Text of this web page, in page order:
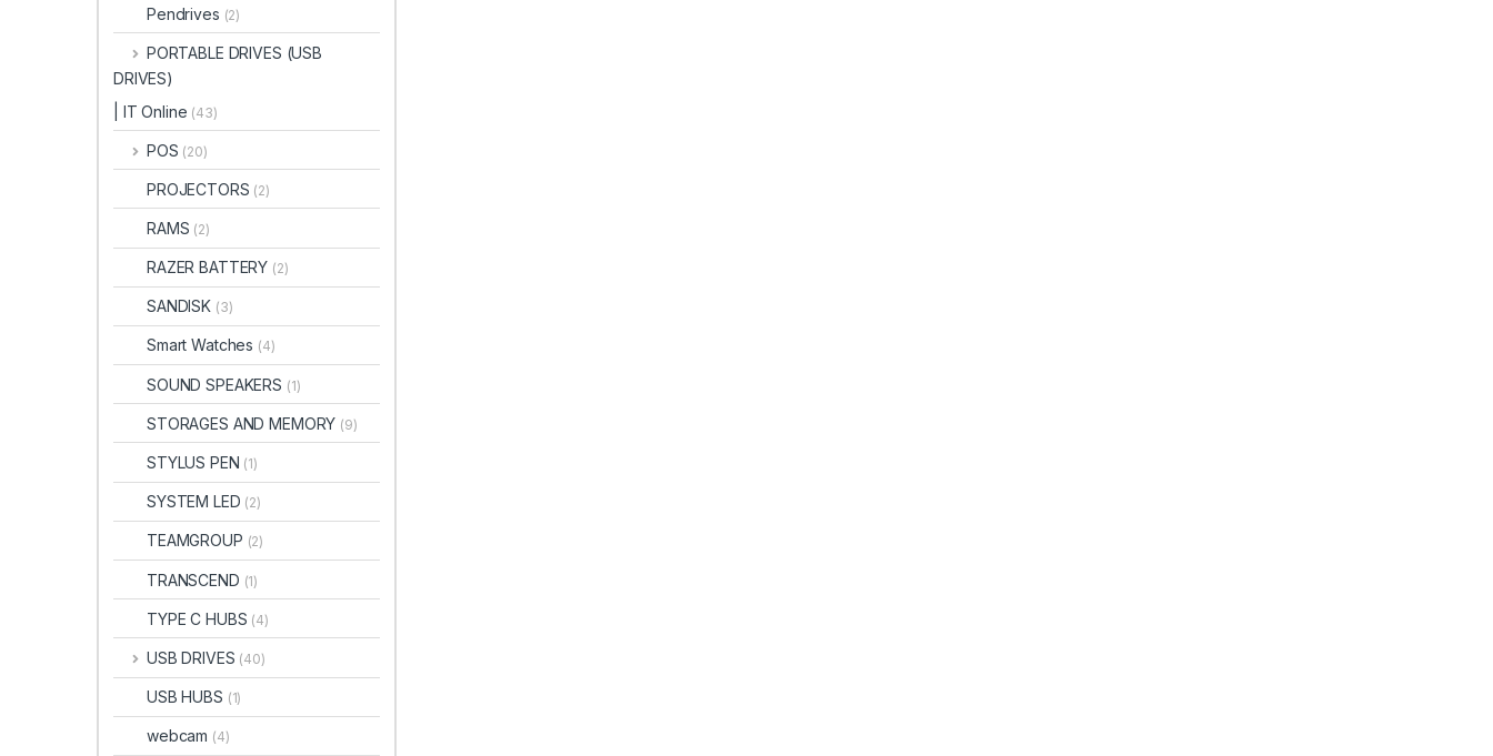
Pendrives (2)
PORTABLE DRIVES (USB
DRIVES)
| IT Online (43)
POS (20)
PROJECTORS (2)
RAMS (2)
RAZER BATTERY (2)
SANDISK (3)
Smart Watches (4)
SOUND SPEAKERS (1)
STORAGES AND MEMORY (9)
STYLUS PEN (1)
SYSTEM LED (2)
TEAMGROUP (2)
TRANSCEND (1)
TYPE C HUBS (4)
USB DRIVES (40)
USB HUBS (1)
webcam (4)